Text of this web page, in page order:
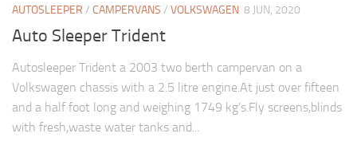
AUTOSLEEPER / CAMPERVANS / VOLKSWAGEN 8 JUN, 2020
Auto Sleeper Trident
Autosleeper Trident a 2003 two berth campervan on a
Volkswagen chassis with a 2.5 litre engine.At just over fifteen
and a half foot long and weighing 1749 kg’s.Fly screens,blinds
with fresh,waste water tanks and...